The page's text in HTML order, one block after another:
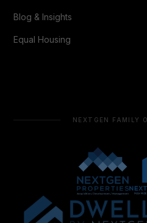
Blog & Insights
Equal Housing
NEXTGEN FAMILY